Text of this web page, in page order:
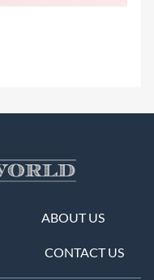
ABOUT US
CONTACT US